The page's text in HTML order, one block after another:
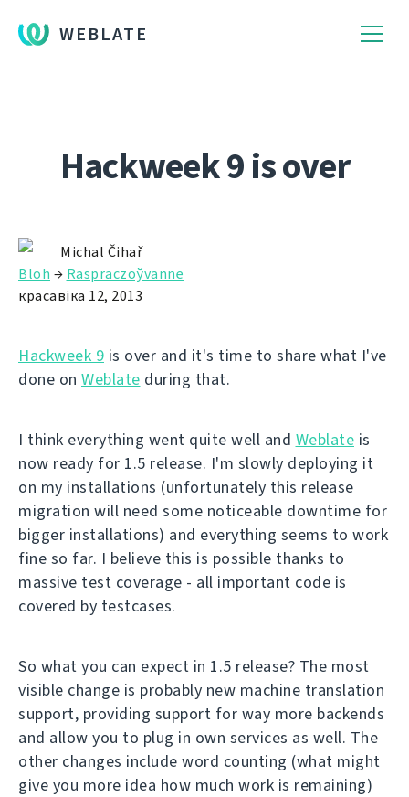
WEBLATE
Hackweek 9 is over
Michal Čihař
Bloh → Raspraczoўvanne
красавіка 12, 2013
Hackweek 9 is over and it's time to share what I've
done on Weblate during that.
I think everything went quite well and Weblate is
now ready for 1.5 release. I'm slowly deploying it
on my installations (unfortunately this release
migration will need some noticeable downtime for
bigger installations) and everything seems to work
fine so far. I believe this is possible thanks to
massive test coverage - all important code is
covered by testcases.
So what you can expect in 1.5 release? The most
visible change is probably new machine translation
support, providing support for way more backends
and allow you to plug in own services as well. The
other changes include word counting (what might
give you more idea how much work is remaining)